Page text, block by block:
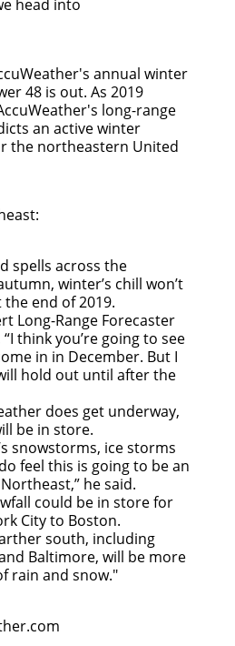
head into
annual winter
48 is out. As 2019
long-range
an active winter
the northeastern United
spells across the
winter’s chill won’t
end of 2019.
Long-Range Forecaster
think you’re going to see
in in December. But I
hold out until after the
does get underway,
be in store.
snowstorms, ice storms
feel this is going to be an
he said.
could be in store for
City to Boston.
south, including
Baltimore, will be more
rain and snow."